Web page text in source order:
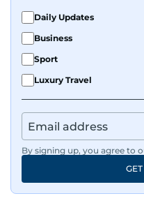
Daily Updates
Business
Sport
Luxury Travel
By signing up, you agree to